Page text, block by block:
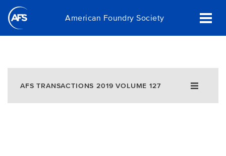
Skip
main
American Foundry Society
AFS TRANSACTIONS 2019 VOLUME 127